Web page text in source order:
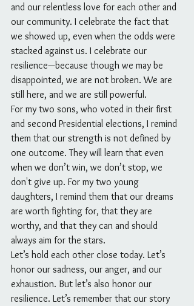
and our relentless love for each other and
our community. I celebrate the fact that
we showed up, even when the odds were
stacked against us. I celebrate our
resilience—because though we may be
disappointed, we are not broken. We are
still here, and we are still powerful.
For my two sons, who voted in their first
and second Presidential elections, I remind
them that our strength is not defined by
one outcome. They will learn that even
when we don’t win, we don’t stop, we
don't give up. For my two young
daughters, I remind them that our dreams
are worth fighting for, that they are
worthy, and that they can and should
always aim for the stars.
Let’s hold each other close today. Let’s
honor our sadness, our anger, and our
exhaustion. But let’s also honor our
resilience. Let’s remember that our story